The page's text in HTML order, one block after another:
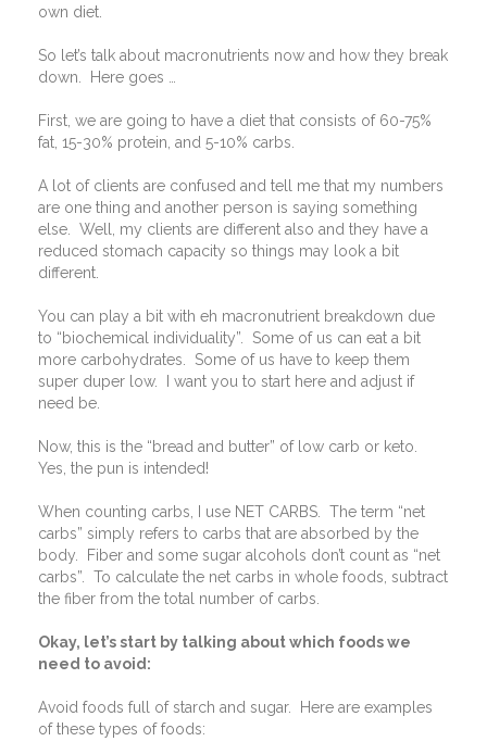
own diet.
So let’s talk about macronutrients now and how they break
down.
Here goes …
First, we are going to have a diet that consists of 60-75%
fat, 15-30% protein, and 5-10% carbs.
A lot of clients are confused and tell me that my numbers
are one thing and another person is saying something
else.
Well, my clients are different also and they have a
reduced stomach capacity so things may look a bit
different.
You can play a bit with eh macronutrient breakdown due
to “biochemical individuality”.
Some of us can eat a bit
more carbohydrates.
Some of us have to keep them
super duper low.
I want you to start here and adjust if
need be.
Now, this is the “bread and butter” of low carb or keto.
Yes, the pun is intended!
When counting carbs, I use NET CARBS.
The term “net
carbs” simply refers to carbs that are absorbed by the
body.
Fiber and some sugar alcohols don’t count as “net
carbs”.
To calculate the net carbs in whole foods, subtract
the fiber from the total number of carbs.
Okay, let’s start by talking about which foods we
need to avoid:
Avoid foods full of starch and sugar.
Here are examples
of these types of foods: